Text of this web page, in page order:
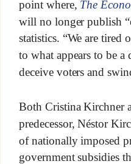
point where, The
will no longer publish
statistics. “We are
to what appears to be a
deceive voters and
Both Cristina Kirchner
predecessor, Néstor
of nationally imposed
government subsidies